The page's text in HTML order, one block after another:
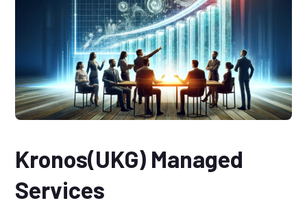
Kronos(UKG) Managed
Services